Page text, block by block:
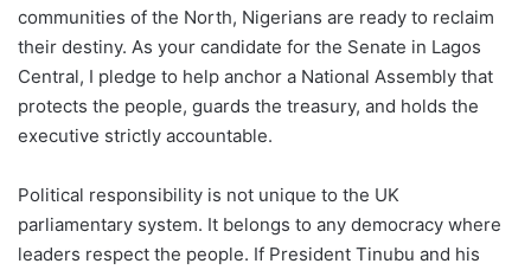
communities of the North, Nigerians are ready to reclaim
their destiny. As your candidate for the Senate in Lagos
Central, I pledge to help anchor a National Assembly that
protects the people, guards the treasury, and holds the
executive strictly accountable.
Political responsibility is not unique to the UK
parliamentary system. It belongs to any democracy where
leaders respect the people. If President Tinubu and his